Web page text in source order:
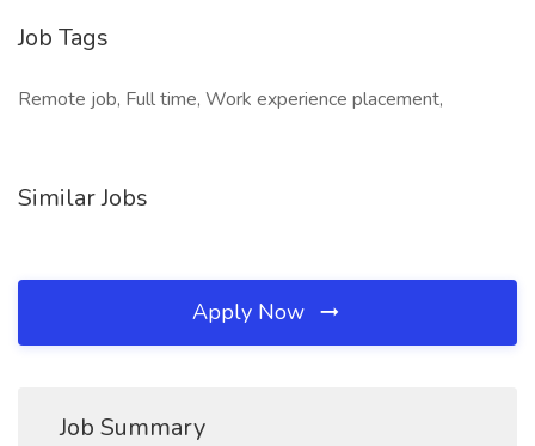
Job Tags
Remote job, Full time, Work experience placement,
Similar Jobs
Apply Now
Job Summary